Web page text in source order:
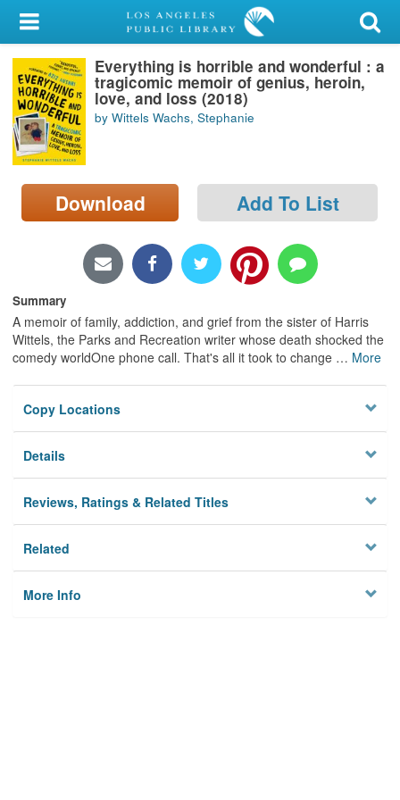
My Account
Library Card
Sign In
Search
Locations/Hours (external
page)
Everything is horrible and wonderful : a
tragicomic memoir of genius, heroin,
love, and loss (2018)
by Wittels Wachs, Stephanie
Download Add To List
Summary
A memoir of family, addiction, and grief from the sister of Harris
Wittels, the Parks and Recreation writer whose death shocked the
comedy worldOne phone call. That's all it took to change … More
Copy Locations
Details
Reviews, Ratings & Related Titles
Related
More Info